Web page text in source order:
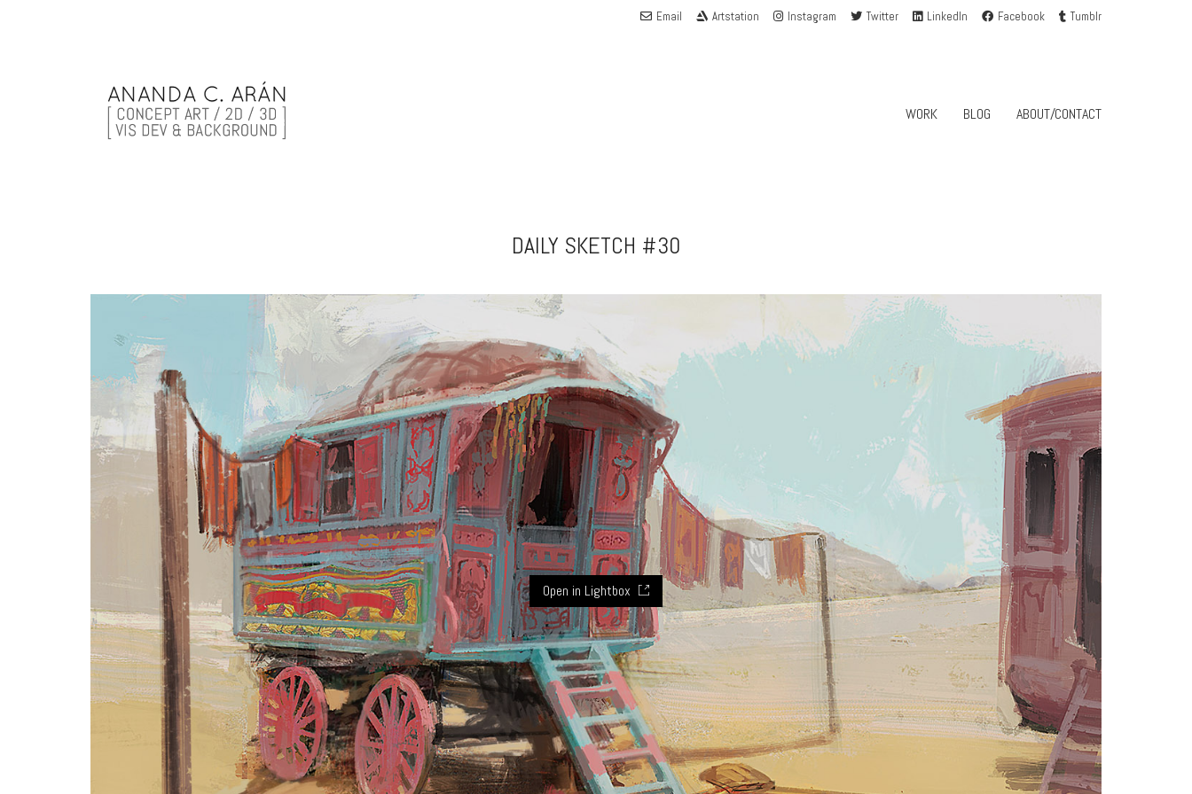
Email Artstation Instagram Twitter LinkedIn Facebook Tumblr
WORK BLOG ABOUT/CONTACT
DAILY SKETCH #30
Open in Lightbox